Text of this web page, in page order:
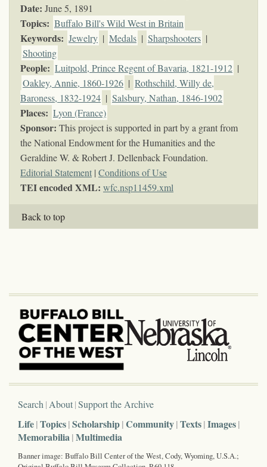
Date: June 5, 1891
Topics: Buffalo Bill's Wild West in Britain
Keywords: Jewelry | Medals | Sharpshooters |
Shooting
People: Luitpold, Prince Regent of Bavaria, 1821-1912 |
Oakley, Annie, 1860-1926 | Rothschild, Willy de,
Baroness, 1832-1924 | Salsbury, Nathan, 1846-1902
Places: Lyon (France)
Sponsor: This project is supported in part by a grant from
the National Endowment for the Humanities and the
Geraldine W. & Robert J. Dellenback Foundation.
Editorial Statement | Conditions of Use
TEI encoded XML: wfc.nsp11459.xml
Back to top
Search About Support the Archive
Life Topics Scholarship Community Texts Images
Memorabilia Multimedia
Banner image: Buffalo Bill Center of the West, Cody, Wyoming, U.S.A.;